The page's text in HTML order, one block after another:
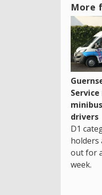
More
drivers
D1
holders
out for
week.